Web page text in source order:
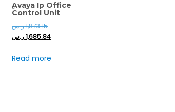
ِAvaya Ip Office
Control Unit
1,873.15ر.س
1,685.84ر.س
Read more